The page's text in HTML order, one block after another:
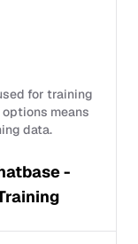
for training
means
data.
-